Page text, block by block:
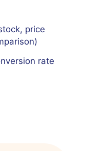
price
rate